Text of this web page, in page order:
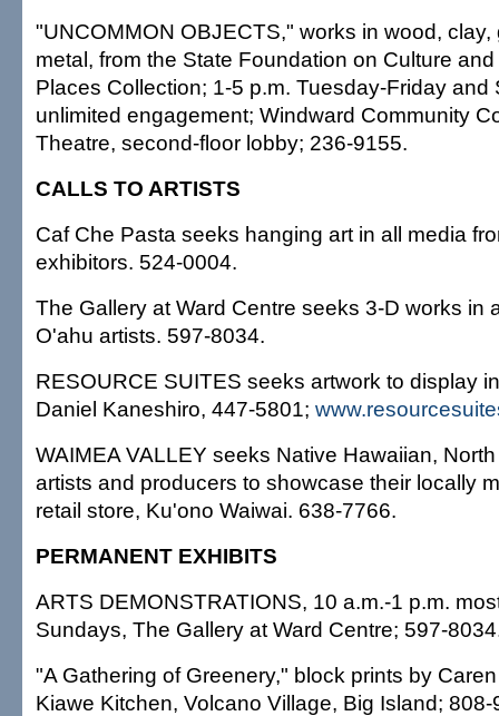
"UNCOMMON OBJECTS," works in wood, clay,
metal, from the State Foundation on Culture
Places Collection; 1-5 p.m. Tuesday-Friday and
unlimited engagement; Windward Community
Theatre, second-floor lobby; 236-9155.
CALLS TO ARTISTS
Caf Che Pasta seeks hanging art in all media
exhibitors. 524-0004.
The Gallery at Ward Centre seeks 3-D works in
O'ahu artists. 597-8034.
RESOURCE SUITES seeks artwork to display
Daniel Kaneshiro, 447-5801;
WAIMEA VALLEY seeks Native Hawaiian,
artists and producers to showcase their locally
retail store, Ku'ono Waiwai. 638-7766.
PERMANENT EXHIBITS
ARTS DEMONSTRATIONS, 10 a.m.-1 p.m.
Sundays, The Gallery at Ward Centre; 597-
"A Gathering of Greenery," block prints by
Kiawe Kitchen, Volcano Village, Big Island;